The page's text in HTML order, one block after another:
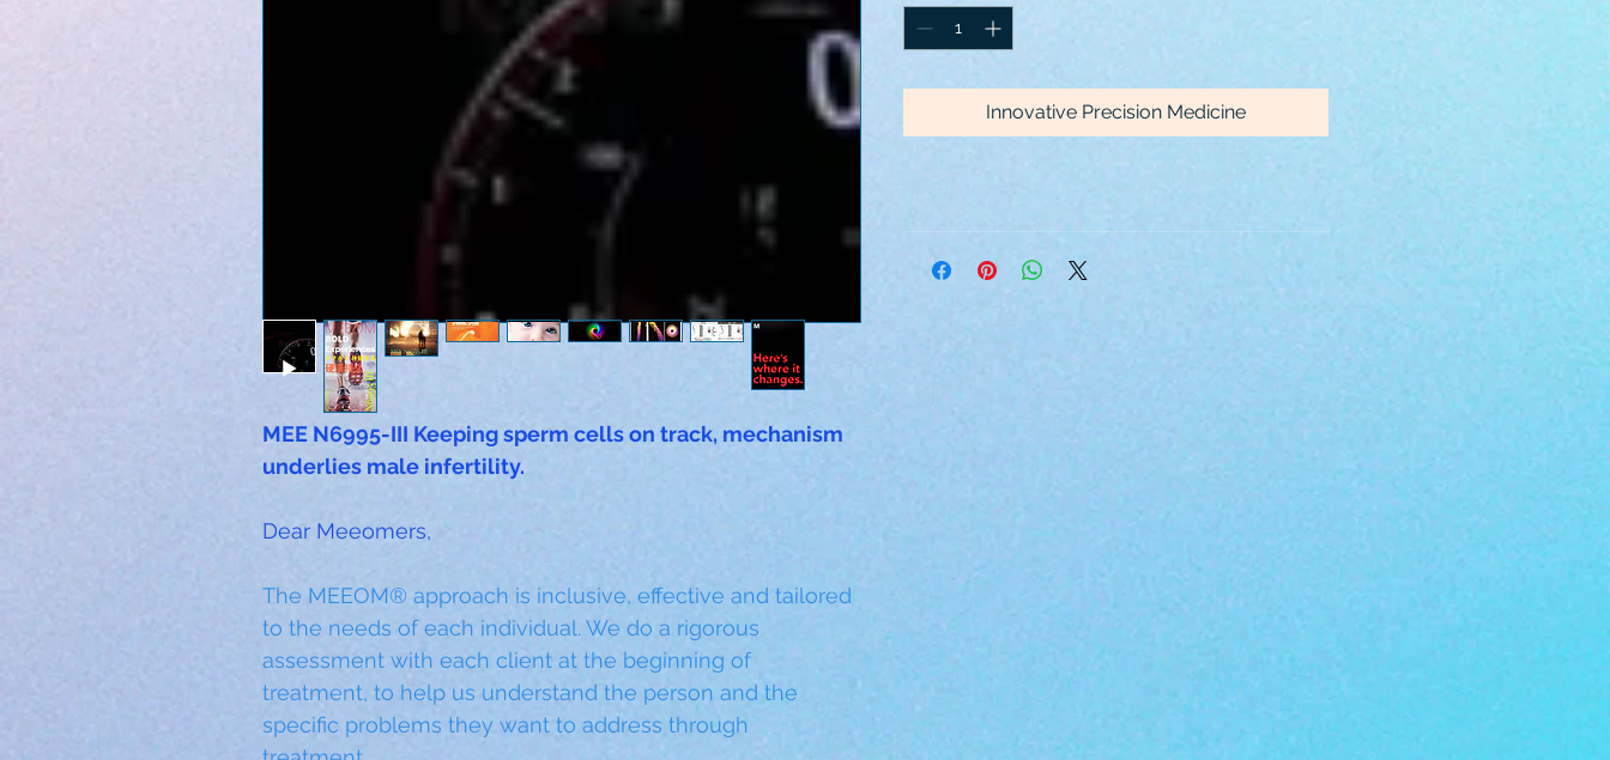
MEE N6995-III Keeping sperm cells on track, mechanism
underlies male infertility.
Dear Meeomers,
The MEEOM® approach is inclusive, effective and tailored
to the needs of each individual. We do a rigorous
assessment with each client at the beginning of
treatment, to help us understand the person and the
specific problems they want to address through
Innovative Precision Medicine